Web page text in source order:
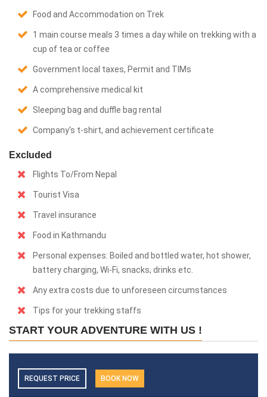
Food and Accommodation on Trek
1 main course meals 3 times a day while on trekking with a
cup of tea or coffee
Government local taxes, Permit and TIMs
A comprehensive medical kit
Sleeping bag and duffle bag rental
Company's t-shirt, and achievement certificate
Excluded
Flights To/From Nepal
Tourist Visa
Travel insurance
Food in Kathmandu
Personal expenses: Boiled and bottled water, hot shower,
battery charging, Wi-Fi, snacks, drinks etc.
Any extra costs due to unforeseen circumstances
Tips for your trekking staffs
START YOUR ADVENTURE WITH US !
REQUEST PRICE BOOK NOW